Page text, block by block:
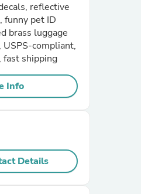
reflective
funny pet ID
brass luggage
compliant,
fast shipping
Info
Details